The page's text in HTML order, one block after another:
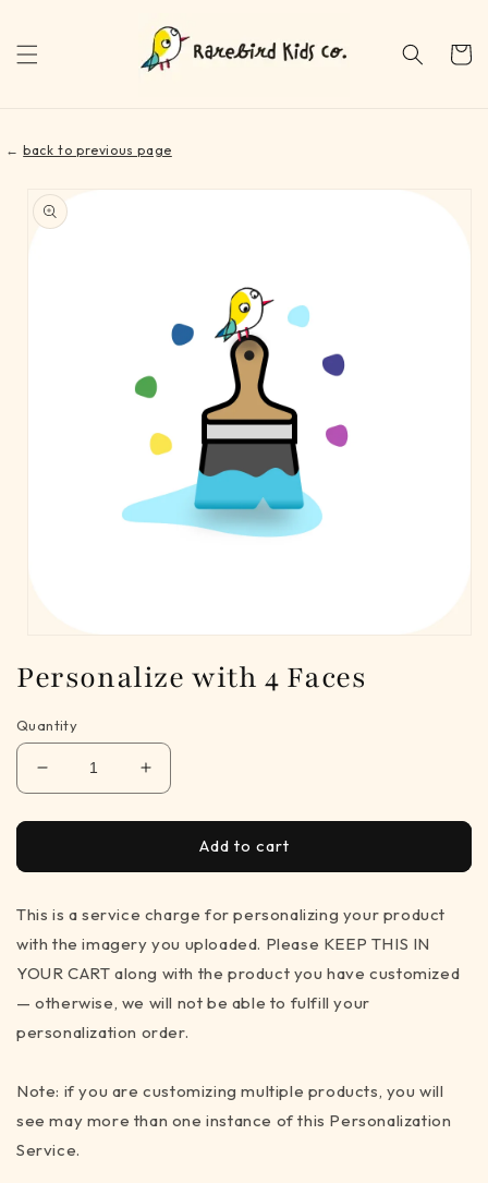
Cart
←back to previous page
product
information
1
in
Personalize with 4 Faces
Quantity
Decrease
quantity
for
with
Faces
Increase
quantity
for
Personalize
with
Faces
Add to cart
This is a service charge for personalizing your product
with the imagery you uploaded. Please KEEP THIS IN
YOUR CART along with the product you have customized
— otherwise, we will not be able to fulfill your
personalization order.
Note: if you are customizing multiple products, you will
see may more than one instance of this Personalization
Service.